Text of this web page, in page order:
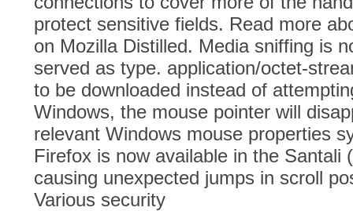
protect sensitive fields. Read more
on Mozilla Distilled. Media sniffing is
served as type. application/octet-
to be downloaded instead of
Windows, the mouse pointer will
relevant Windows mouse properties
Firefox is now available in the Santali
causing unexpected jumps in scroll
Various security